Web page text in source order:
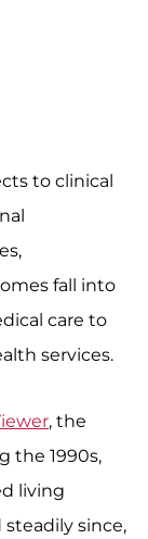
to clinical
fall into
care to
services.
, the
the 1990s,
living
since,